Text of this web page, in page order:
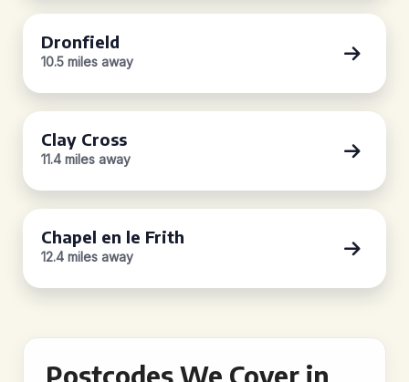
Dronfield
10.5 miles away
Clay Cross
11.4 miles away
Chapel en le Frith
12.4 miles away
Postcodes We Cover in